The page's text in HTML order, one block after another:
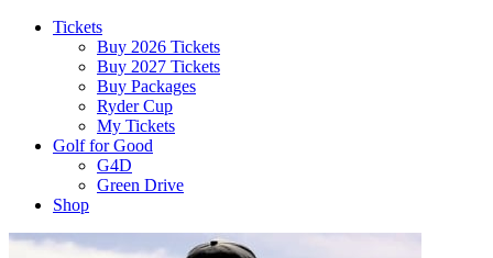
Tickets
Buy 2026 Tickets
Buy 2027 Tickets
Buy Packages
Ryder Cup
My Tickets
Golf for Good
G4D
Green Drive
Shop